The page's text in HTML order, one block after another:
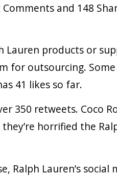
and 148
products or
outsourcing.
41 likes so far.
350 retweets. Coco
horrified the
Ralph Lauren’s